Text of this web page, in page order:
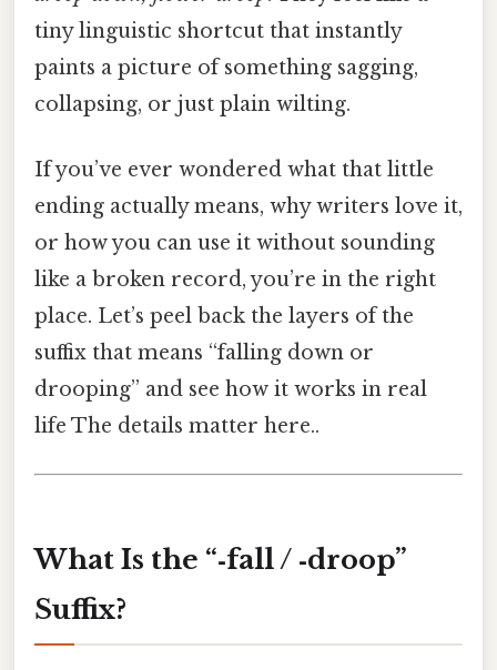
tiny linguistic shortcut that instantly
paints a picture of something sagging,
collapsing, or just plain wilting.
If you’ve ever wondered what that little
ending actually means, why writers love it,
or how you can use it without sounding
like a broken record, you’re in the right
place. Let’s peel back the layers of the
suffix that means “falling down or
drooping” and see how it works in real
life The details matter here..
What Is the “‑fall / ‑droop”
Suffix?